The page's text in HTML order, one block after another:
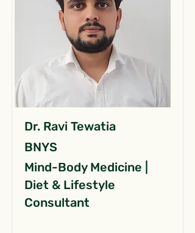
Dr. Ravi Tewatia
BNYS
Mind-Body Medicine |
Diet & Lifestyle
Consultant